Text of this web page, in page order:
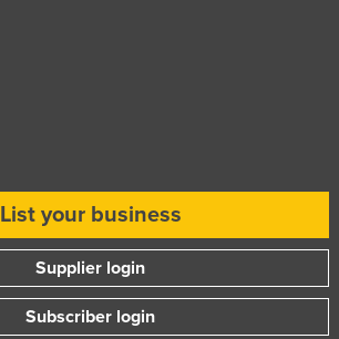
List your business
Supplier login
Subscriber login